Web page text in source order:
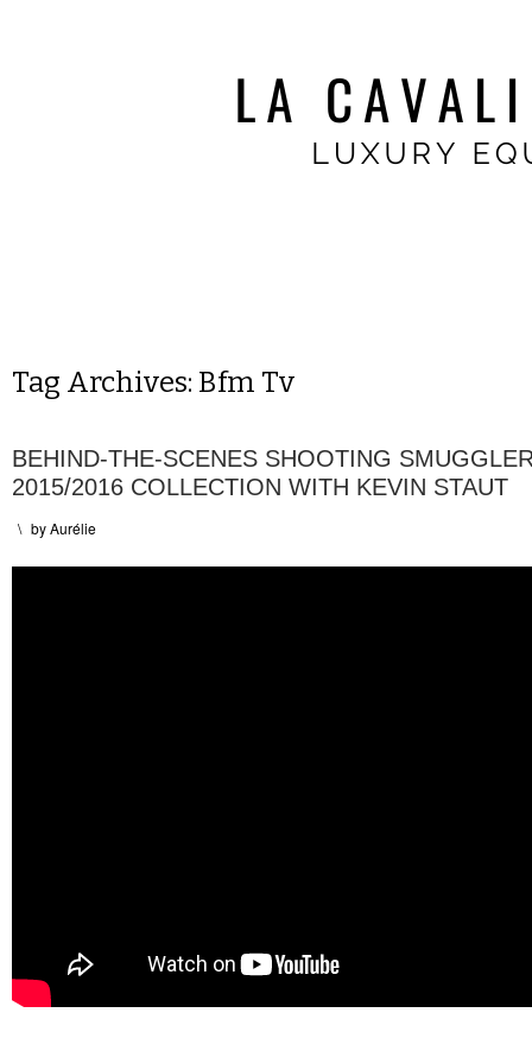
Tag Archives: Bfm Tv
BEHIND-THE-SCENES SHOOTING
2015/2016 COLLECTION WITH KEVIN STAUT
\ byAurélie